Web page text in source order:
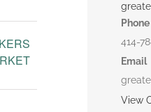
Phone
414-
Email
View